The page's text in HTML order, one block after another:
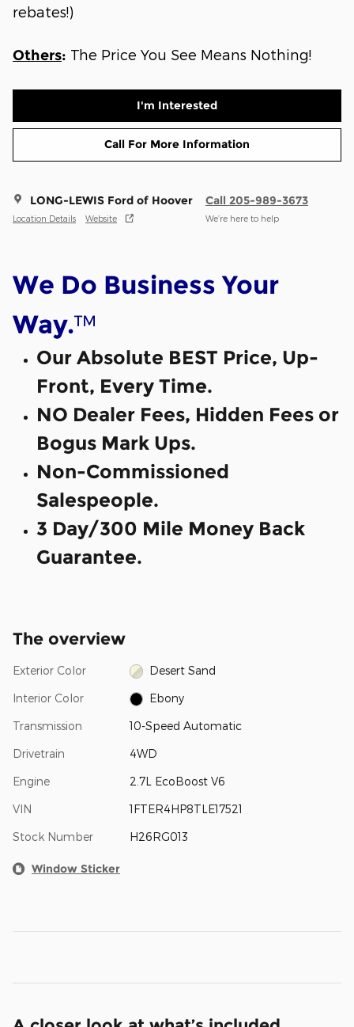
rebates!)
Others: The Price You See Means Nothing!
I'm Interested
Call For More Information
LONG-LEWIS Ford of Hoover
Location Details Website
Call 205-989-3673
We’re here to help
We Do Business Your
Way.™
Our Absolute BEST Price, Up-
Front, Every Time.
NO Dealer Fees, Hidden Fees or
Bogus Mark Ups.
Non-Commissioned
Salespeople.
3 Day/300 Mile Money Back
Guarantee.
The overview
Exterior Color Desert Sand
Interior Color Ebony
Transmission 10-Speed Automatic
Drivetrain 4WD
Engine 2.7L EcoBoost V6
VIN 1FTER4HP8TLE17521
Stock Number H26RG013
Window Sticker